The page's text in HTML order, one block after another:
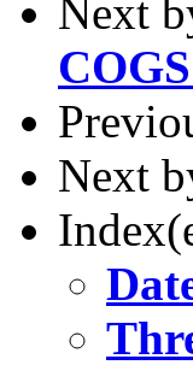
Next
Next